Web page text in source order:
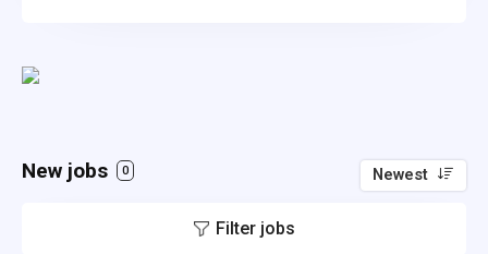
New jobs 0 Newest
Filter jobs